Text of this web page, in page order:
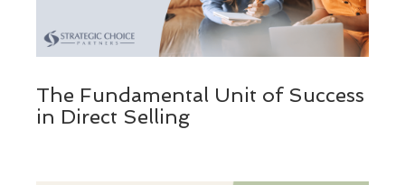
The Fundamental Unit of Success
in Direct Selling